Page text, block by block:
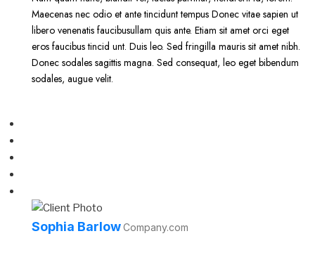
Maecenas nec odio et ante tincidunt tempus Donec vitae sapien ut
libero venenatis faucibusullam quis ante. Etiam sit amet orci eget
eros faucibus tincid unt. Duis leo. Sed fringilla mauris sit amet nibh.
Donec sodales sagittis magna. Sed consequat, leo eget bibendum
sodales, augue velit.
Sophia BarlowCompany.com